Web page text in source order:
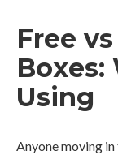
Free
Boxes:
Using
Anyone moving